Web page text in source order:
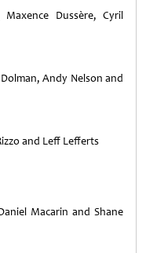
Dussère, Cyril
Andy Nelson and
and Leff Lefferts
Macarin and Shane